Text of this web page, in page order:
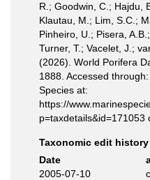
R.; Goodwin, C.; Hajdu,
Klautau, M.; Lim, S.C.;
Pinheiro, U.; Pisera,
Turner, T.; Vacelet, J.;
(2026). World Porifera
1888. Accessed
Species at:
https://
p=taxdetails&id=171053
Taxonomic edit history
Date
2005-07-10